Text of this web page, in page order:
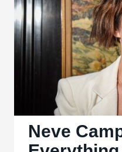
to
Know
Neve